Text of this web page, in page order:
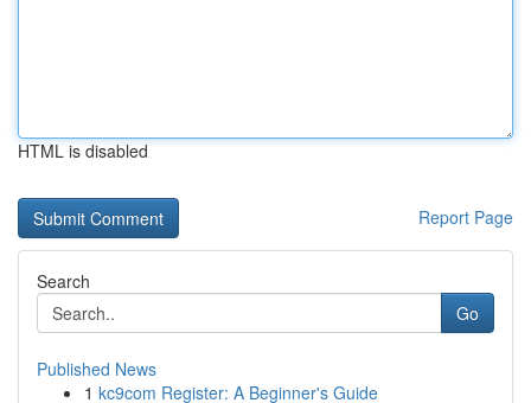
HTML is disabled
Report Page
Search
Go
Published News
1 kc9com Register: A Beginner's Guide